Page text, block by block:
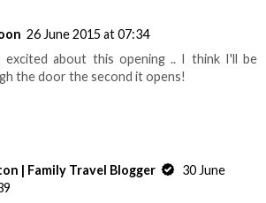
26 June 2015 at 07:34
about this opening .. I think I'll be
the door the second it opens!
| Family Travel Blogger
30 June